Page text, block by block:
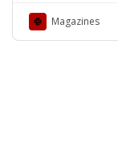
Magazines